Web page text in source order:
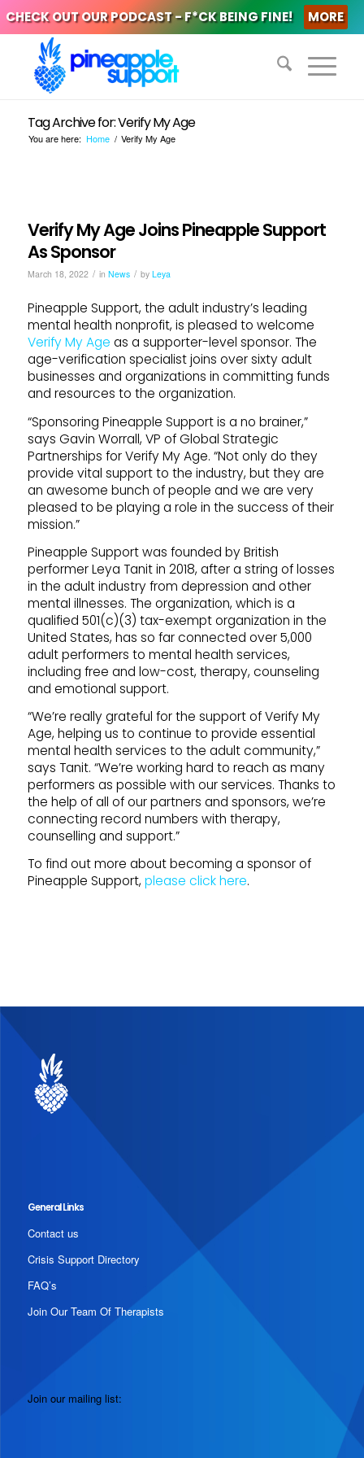
CHECK OUT OUR PODCAST - F*CK BEING FINE! MORE
Tag Archive for: Verify My Age
You are here: Home / Verify My Age
Verify My Age Joins Pineapple Support
As Sponsor
March 18, 2022 / in News / by Leya
Pineapple Support, the adult industry’s leading
mental health nonprofit, is pleased to welcome
Verify My Age as a supporter-level sponsor. The
age-verification specialist joins over sixty adult
businesses and organizations in committing funds
and resources to the organization.
“Sponsoring Pineapple Support is a no brainer,”
says Gavin Worrall, VP of Global Strategic
Partnerships for Verify My Age. “Not only do they
provide vital support to the industry, but they are
an awesome bunch of people and we are very
pleased to be playing a role in the success of their
mission.”
Pineapple Support was founded by British
performer Leya Tanit in 2018, after a string of losses
in the adult industry from depression and other
mental illnesses. The organization, which is a
qualified 501(c)(3) tax-exempt organization in the
United States, has so far connected over 5,000
adult performers to mental health services,
including free and low-cost, therapy, counseling
and emotional support.
“We’re really grateful for the support of Verify My
Age, helping us to continue to provide essential
mental health services to the adult community,”
says Tanit. “We’re working hard to reach as many
performers as possible with our services. Thanks to
the help of all of our partners and sponsors, we’re
connecting record numbers with therapy,
counselling and support.”
To find out more about becoming a sponsor of
Pineapple Support, please click here.
General Links
Contact us
Crisis Support Directory
FAQ’s
Join Our Team Of Therapists
Join our mailing list: